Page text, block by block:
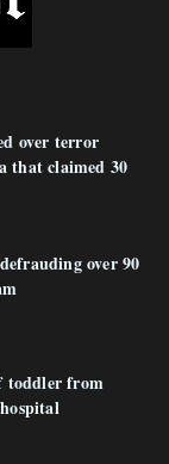
over terror
that claimed 30
over 90
toddler from